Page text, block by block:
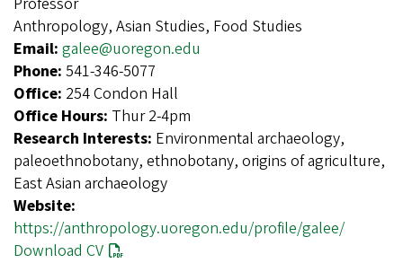
Anthropology, Asian Studies, Food Studies
Email: galee@uoregon.edu
Phone: 541-346-5077
Office: 254 Condon Hall
Office Hours: Thur 2-4pm
Research Interests: Environmental archaeology,
paleoethnobotany, ethnobotany, origins of agriculture,
East Asian archaeology
Website:
https://anthropology.uoregon.edu/profile/galee/
Download CV